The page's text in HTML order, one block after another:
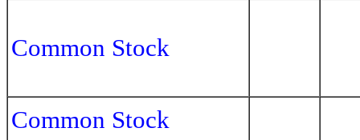
Common Stock
Common Stock